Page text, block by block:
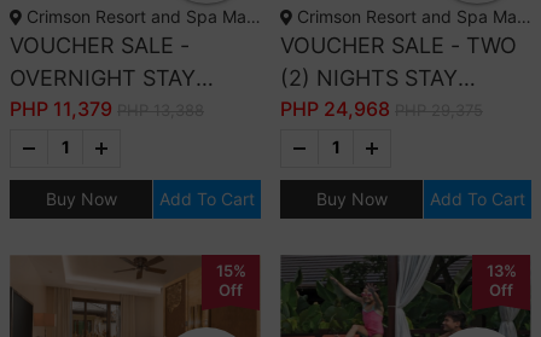
Crimson Resort and Spa Mactan, Cebu
VOUCHER SALE -
OVERNIGHT STAY
DELUXE ROOM ONLY
FOR TWO (2) ADULTS
AND TWO (2) KIDS (12
YRS OLD & BELOW)
PHP 11,379
Buy Now Add To Cart
Crimson Resort and Spa Mactan, Cebu
VOUCHER SALE - TWO
(2) NIGHTS STAY
DELUXE GARDEN
ROOM ONLY FOR TWO
(2) ADULTS ONLY
PHP 24,968
Buy Now Add To Cart
15%
Off
13%
Off